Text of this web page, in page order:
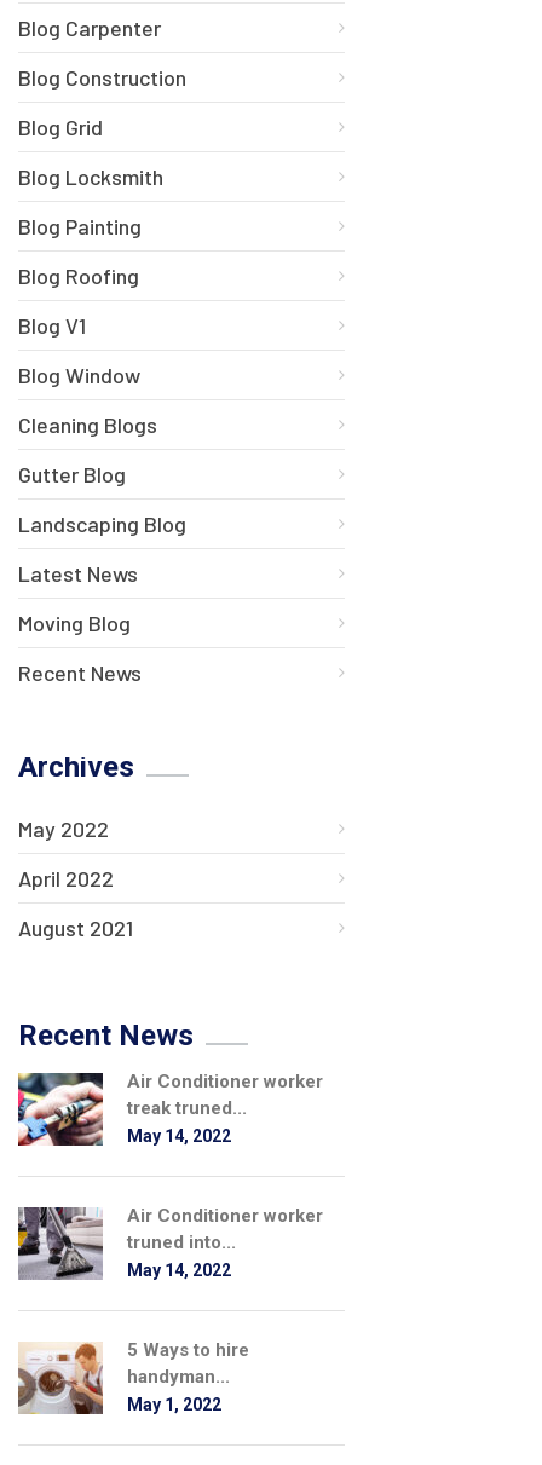
Blog Carpenter
Blog Construction
Blog Grid
Blog Locksmith
Blog Painting
Blog Roofing
Blog V1
Blog Window
Cleaning Blogs
Gutter Blog
Landscaping Blog
Latest News
Moving Blog
Recent News
Archives
May 2022
April 2022
August 2021
Recent News
Air Conditioner worker
treak truned...
May 14, 2022
Air Conditioner worker
truned into...
May 14, 2022
5 Ways to hire
handyman...
May 1, 2022